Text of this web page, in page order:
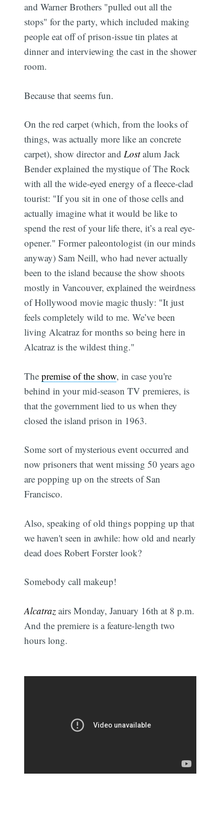
and Warner Brothers "pulled out all the
stops" for the party, which included making
people eat off of prison-issue tin plates at
dinner and interviewing the cast in the shower
room.
Because that seems fun.
On the red carpet (which, from the looks of
things, was actually more like an concrete
carpet), show director andLostalum Jack
Bender explained the mystique of The Rock
with all the wide-eyed energy of a fleece-clad
tourist: "If you sit in one of those cells and
actually imagine what it would be like to
spend the rest of your life there, it’s a real eye-
opener." Former paleontologist (in our minds
anyway) Sam Neill, who had never actually
been to the island because the show shoots
mostly in Vancouver, explained the weirdness
of Hollywood movie magic thusly: "It just
feels completely wild to me. We’ve been
living Alcatraz for months so being here in
Alcatraz is the wildest thing."
Thepremise of the show, in case you're
behind in your mid-season TV premieres, is
that the government lied to us when they
closed the island prison in 1963.
Some sort of mysterious event occurred and
now prisoners that went missing 50 years ago
are popping up on the streets of San
Francisco.
Also, speaking of old things popping up that
we haven't seen in awhile: how old and nearly
dead does Robert Forster look?
Somebody call makeup!
Alcatraz airs Monday, January 16th at 8 p.m.
And the premiere is a feature-length two
hours long.